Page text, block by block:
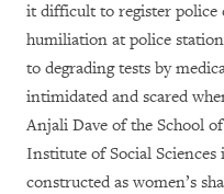
it difficult to register police
humiliation at police
to degrading tests by
intimidated and scared
Anjali Dave of the School
Institute of Social
constructed as women’s